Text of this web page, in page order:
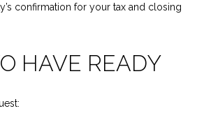
confirmation for your tax and closing
HAVE READY